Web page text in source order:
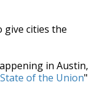
give cities the
in Austin,
State of the Union"